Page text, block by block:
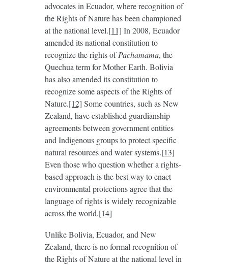
advocates in Ecuador, where recognition of
the Rights of Nature has been championed
at the national level.[11] In 2008, Ecuador
amended its national constitution to
recognize the rights ofPachamama, the
Quechua term for Mother Earth. Bolivia
has also amended its constitution to
recognize some aspects of the Rights of
Nature.[12] Some countries, such as New
Zealand, have established guardianship
agreements between government entities
and Indigenous groups to protect specific
natural resources and water systems.[13]
Even those who question whether a rights-
based approach is the best way to enact
environmental protections agree that the
language of rights is widely recognizable
across the world.[14]
Unlike Bolivia, Ecuador, and New
Zealand, there is no formal recognition of
the Rights of Nature at the national level in